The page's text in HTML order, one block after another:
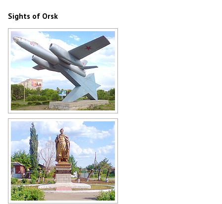
Sights of Orsk
Monument to the aviators of all
generations (IL-28) in Orsk
Author: Gennadij Reger